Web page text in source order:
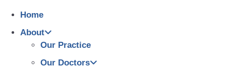
Home
About
Our Practice
Our Doctors